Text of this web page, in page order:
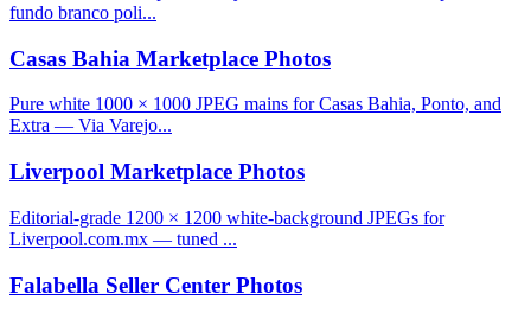
fundo branco poli...
Casas Bahia Marketplace Photos
Pure white 1000 × 1000 JPEG mains for Casas Bahia, Ponto, and
Extra — Via Varejo...
Liverpool Marketplace Photos
Editorial-grade 1200 × 1200 white-background JPEGs for
Liverpool.com.mx — tuned ...
Falabella Seller Center Photos